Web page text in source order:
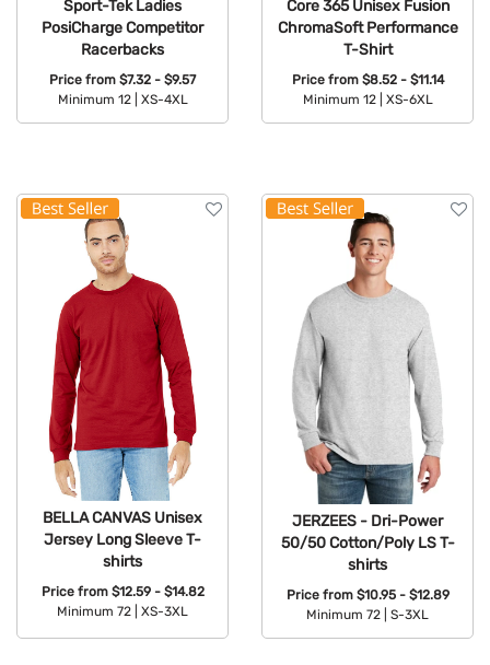
Sport-Tek Ladies
PosiCharge Competitor
Racerbacks
Price from $7.32 - $9.57
Minimum 12 |
XS-4XL
Core 365 Unisex Fusion
ChromaSoft Performance
T-Shirt
Price from $8.52 - $11.14
Minimum 12 |
XS-6XL
BELLA CANVAS Unisex
Jersey Long Sleeve T-
shirts
Price from $12.59 - $14.82
Minimum 72 |
XS-3XL
JERZEES - Dri-Power
50/50 Cotton/Poly LS T-
shirts
Price from $10.95 - $12.89
Minimum 72 |
S-3XL